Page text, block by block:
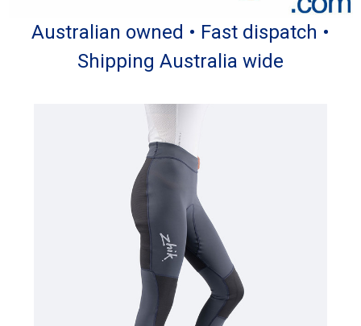
Australian owned • Fast dispatch •
Shipping Australia wide